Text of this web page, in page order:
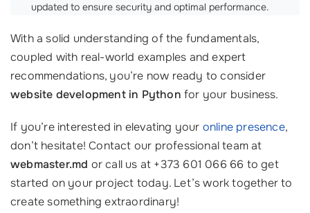
updated to ensure security and optimal performance.
With a solid understanding of the fundamentals,
coupled with real-world examples and expert
recommendations, you’re now ready to consider
website development in Python for your business.
If you’re interested in elevating your online presence,
don’t hesitate! Contact our professional team at
webmaster.md or call us at +373 601 066 66 to get
started on your project today. Let’s work together to
create something extraordinary!